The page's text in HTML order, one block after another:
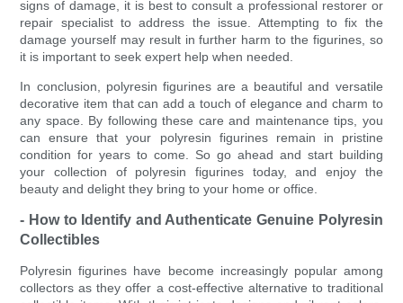
signs of damage, it is best to consult a professional restorer or
repair specialist to address the issue. Attempting to fix the
damage yourself may result in further harm to the figurines, so
it is important to seek expert help when needed.
In conclusion, polyresin figurines are a beautiful and versatile
decorative item that can add a touch of elegance and charm to
any space. By following these care and maintenance tips, you
can ensure that your polyresin figurines remain in pristine
condition for years to come. So go ahead and start building
your collection of polyresin figurines today, and enjoy the
beauty and delight they bring to your home or office.
- How to Identify and Authenticate Genuine Polyresin
Collectibles
Polyresin figurines have become increasingly popular among
collectors as they offer a cost-effective alternative to traditional